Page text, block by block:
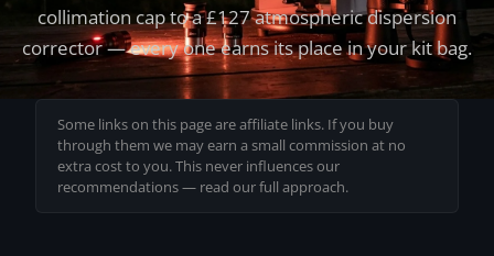
collimation cap to a £127 atmospheric dispersion
corrector — every one earns its place in your kit bag.
Some links on this page are affiliate links. If you buy
through them we may earn a small commission at no
extra cost to you. This never influences our
recommendations — read our full approach.